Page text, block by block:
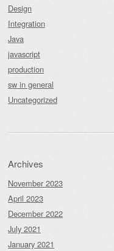
Design
Integration
Java
javascript
production
sw in general
Uncategorized
Archives
November 2023
April 2023
December 2022
July 2021
January 2021